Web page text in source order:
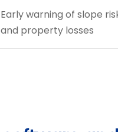
Early warning of slope
and property losses